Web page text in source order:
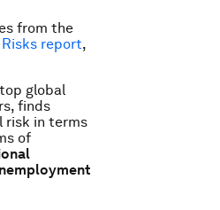
from the
report,
global
finds
risk in terms
of